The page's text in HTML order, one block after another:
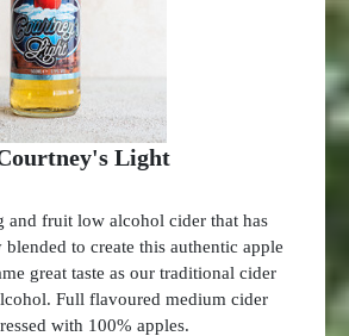
Light
and fruit low alcohol cider that has
to create this authentic apple
great taste as our traditional cider
Full flavoured medium cider
with 100% apples.